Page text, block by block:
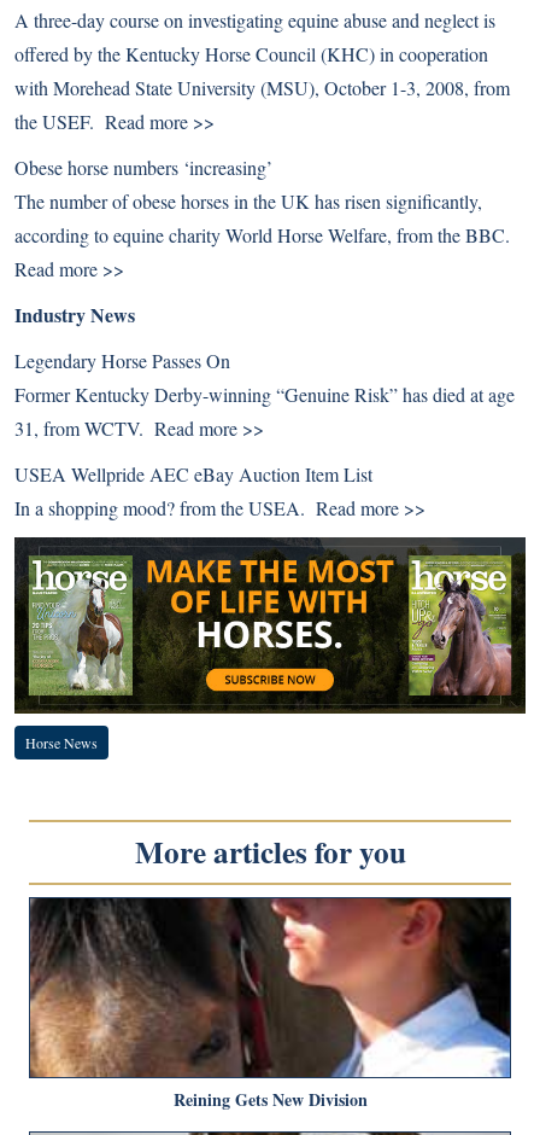
A three-day course on investigating equine abuse and neglect is
offered by the Kentucky Horse Council (KHC) in cooperation
with Morehead State University (MSU), October 1-3, 2008, from
the USEF. Read more >>
Obese horse numbers ‘increasing’
The number of obese horses in the UK has risen significantly,
according to equine charity World Horse Welfare, from the BBC.
Read more >>
Industry News
Legendary Horse Passes On
Former Kentucky Derby-winning “Genuine Risk” has died at age
31, from WCTV. Read more >>
USEA Wellpride AEC eBay Auction Item List
In a shopping mood? from the USEA. Read more >>
Horse News
More articles for you
Reining Gets New Division